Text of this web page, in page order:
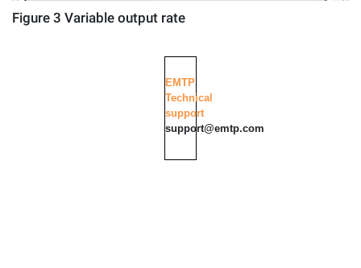
Figure 3 Variable output rate
EMTP
Technical
support
support@emtp.com